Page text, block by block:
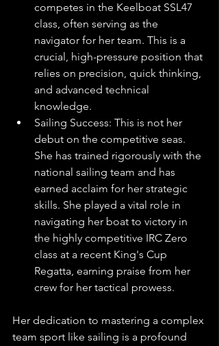
competes in the Keelboat SSL47
class, often serving as the
navigator for her team. This is a
crucial, high-pressure position that
relies on precision, quick thinking,
and advanced technical
knowledge.
Sailing Success: This is not her
debut on the competitive seas.
She has trained rigorously with the
national sailing team and has
earned acclaim for her strategic
skills. She played a vital role in
navigating her boat to victory in
the highly competitive IRC Zero
class at a recent King's Cup
Regatta, earning praise from her
crew for her tactical prowess.
Her dedication to mastering a complex
team sport like sailing is a profound